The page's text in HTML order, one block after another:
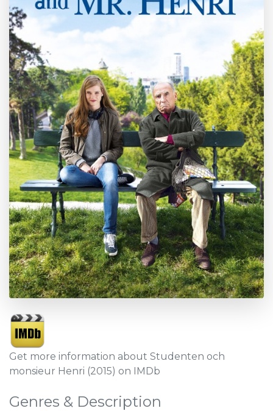
Get more information about Studenten och
monsieur Henri (2015) on IMDb
Genres & Description